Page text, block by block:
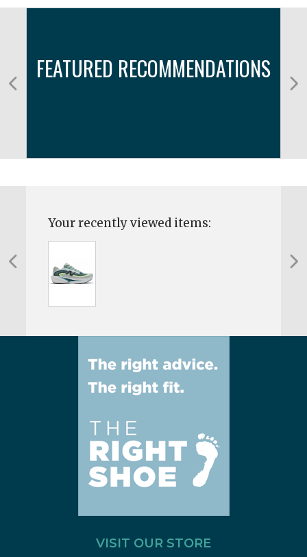
FEATURED RECOMMENDATIONS
Your recently viewed items:
VISIT OUR STORE